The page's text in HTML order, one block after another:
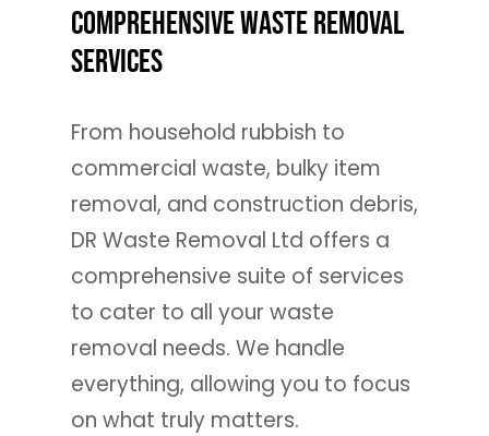
Comprehensive Waste Removal
Services
From household rubbish to
commercial waste, bulky item
removal, and construction debris,
DR Waste Removal Ltd offers a
comprehensive suite of services
to cater to all your waste
removal needs. We handle
everything, allowing you to focus
on what truly matters.